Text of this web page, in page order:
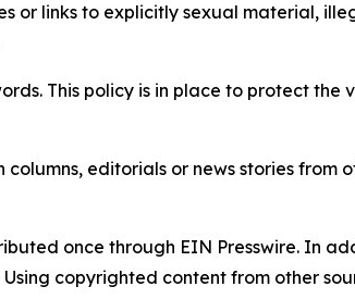
or links to explicitly sexual material,
This policy is in place to protect
editorials or news stories from
once through EIN Presswire. In
copyrighted content from other